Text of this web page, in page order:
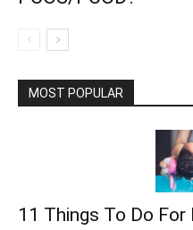
MOST POPULAR
11 Things To Do For